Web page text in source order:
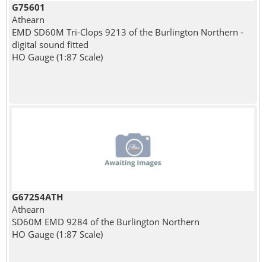
G75601
Athearn
EMD SD60M Tri-Clops 9213 of the Burlington Northern -
digital sound fitted
HO Gauge (1:87 Scale)
G67254ATH
Athearn
SD60M EMD 9284 of the Burlington Northern
HO Gauge (1:87 Scale)